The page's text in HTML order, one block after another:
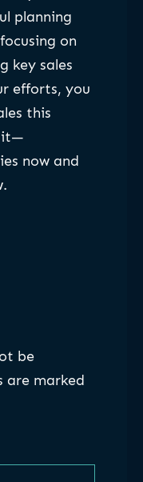
planning
on
key sales
efforts, you
this
now and
be
are marked